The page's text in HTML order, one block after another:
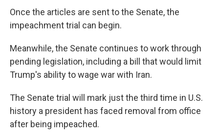
Once the articles are sent to the Senate, the
impeachment trial can begin.
Meanwhile, the Senate continues to work through
pending legislation, including a bill that would limit
Trump's ability to wage war with Iran.
The Senate trial will mark just the third time in U.S.
history a president has faced removal from office
after being impeached.